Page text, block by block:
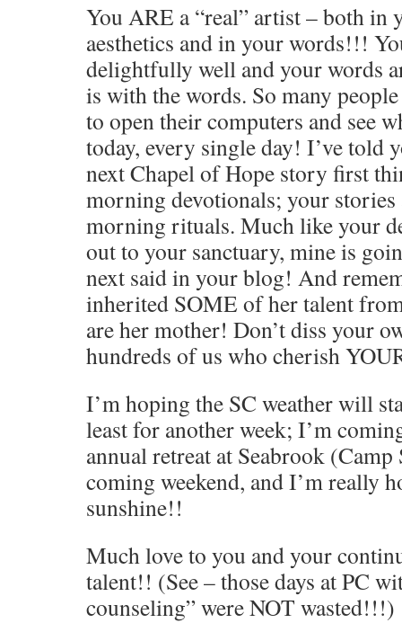
You ARE a “real” artist – both in
aesthetics and in your words!!!
delightfully well and your words
is with the words. So many
to open their computers and see
today, every single day! I’ve told
next Chapel of Hope story first
morning devotionals; your
morning rituals. Much like your
out to your sanctuary, mine is
next said in your blog! And
inherited SOME of her talent
are her mother! Don’t diss your
hundreds of us who cherish
I’m hoping the SC weather will
least for another week; I’m
annual retreat at Seabrook
coming weekend, and I’m really
sunshine!!
Much love to you and your
talent!! (See – those days at PC
counseling” were NOT wasted!!!)